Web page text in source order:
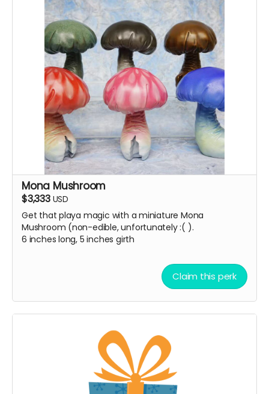
Mona Mushroom
$3,333 USD
Get that playa magic with a miniature Mona
Mushroom (non-edible, unfortunately :( ).
6 inches long, 5 inches girth
Claim this perk